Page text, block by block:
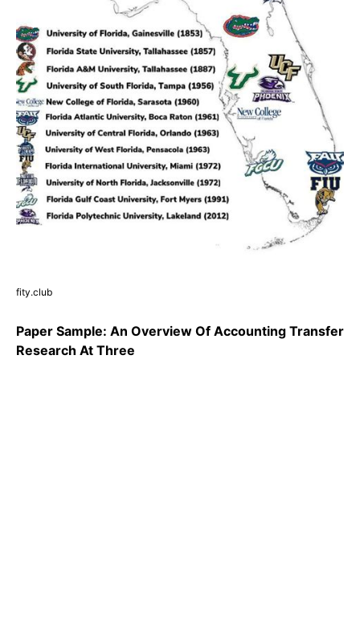
fity.club
Paper Sample: An Overview Of Accounting Transfer
Research At Three